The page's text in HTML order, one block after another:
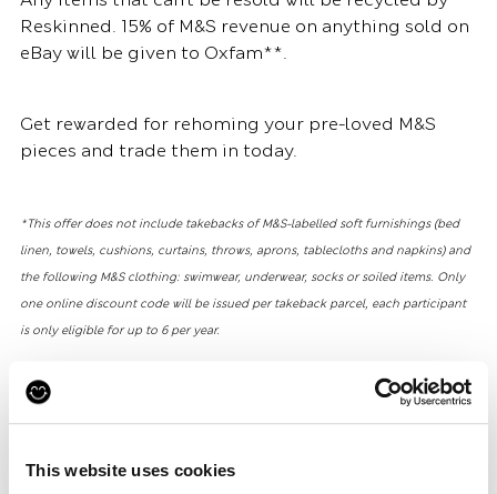
This website uses cookies
Reskinned. 15% of M&S revenue on anything sold on
eBay will be given to Oxfam**.
Get rewarded for rehoming your pre-loved M&S
pieces and trade them in today.
*This offer does not include takebacks of M&S-labelled soft furnishings (bed
linen, towels, cushions, curtains, throws, aprons, tablecloths and napkins) and
the following M&S clothing: swimwear, underwear, socks or soiled items. Only
one online discount code will be issued per takeback parcel, each participant
is only eligible for up to 6 per year.
**M&S will give 15% of the profits it receives as a result of sales on eBay (via our
partnership with Reskinned) to Oxfam GB registered charity numbers: 202918
total of £25,000 in 2025.